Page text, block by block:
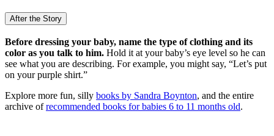
After the Story
Before dressing your baby, name the type of clothing and its
color as you talk to him. Hold it at your baby’s eye level so he can
see what you are describing. For example, you might say, “Let’s put
on your purple shirt.”
Explore more fun, silly books by Sandra Boynton, and the entire
archive ofrecommended books for babies 6 to 11 months old.